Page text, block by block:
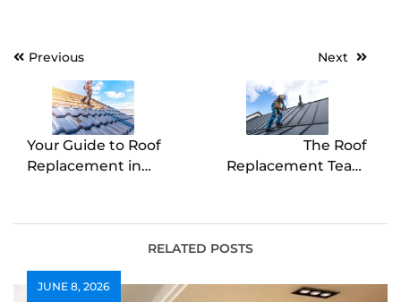
PostPrevious
Your Guide to Roof
Replacement in
Next
The Roof
Replacement Team
RELATED POSTS
JUNE 8, 2026